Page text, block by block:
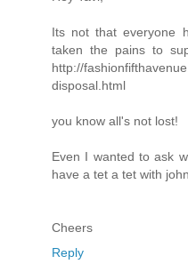
Its not that everyone
taken the pains to
http://
disposal.html
you know all's not lost!
Even I wanted to ask
have a tet a tet with
Cheers
Reply